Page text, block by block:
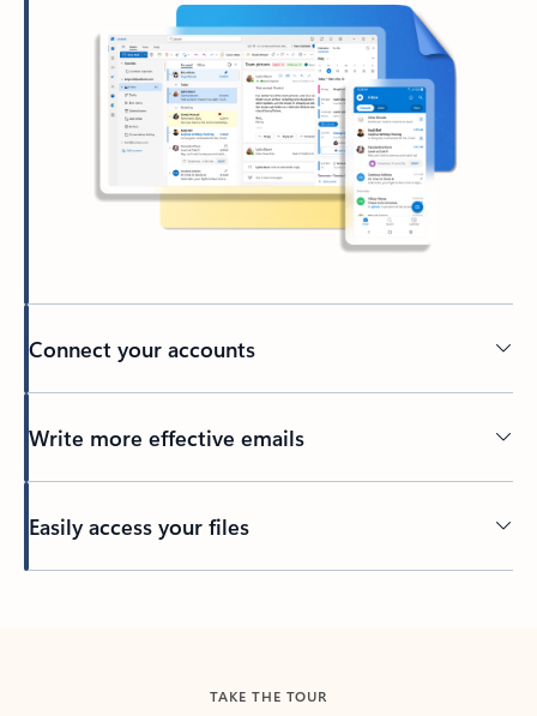
Connect your accounts
Write more effective emails
Easily access your files
TAKE THE TOUR